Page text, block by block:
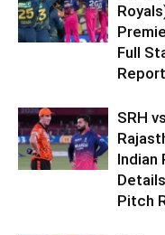
Full
SRH
Indian
Pitch